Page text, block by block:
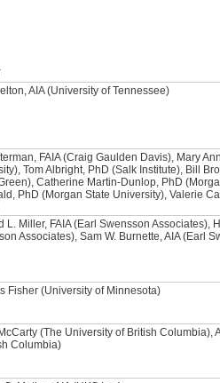
AIA (University of Tennessee)
FAIA (Craig Gaulden Davis), Mary
Tom Albright, PhD (Salk Institute), Bill
Catherine Martin-Dunlop, PhD
PhD (Morgan State University), Valerie
L. Miller, FAIA (Earl Swensson Associates),
Associates), Sam W. Burnette, AIA (Earl
Fisher (University of Minnesota)
(The University of British Columbia),
Columbia)